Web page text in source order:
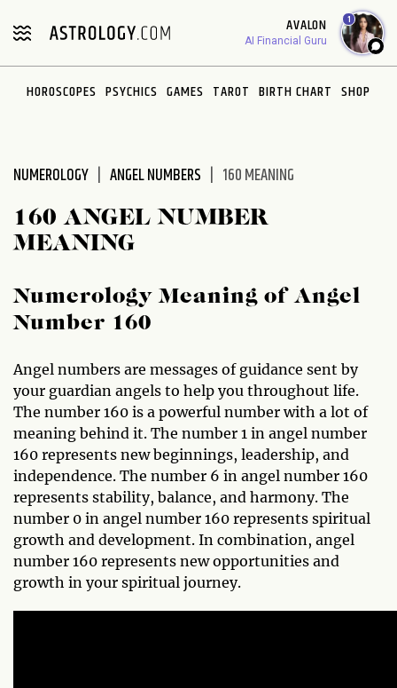
note:
includes
AVALON
AI Financial Guru
1
HOROSCOPES PSYCHICS GAMES TAROT BIRTH CHART SHOP
NUMEROLOGY ANGEL NUMBERS 160 MEANING
160 ANGEL NUMBER
MEANING
Numerology Meaning of Angel
Number 160
Angel numbers are messages of guidance sent by
your guardian angels to help you throughout life.
The number 160 is a powerful number with a lot of
meaning behind it. The number 1 in angel number
160 represents new beginnings, leadership, and
independence. The number 6 in angel number 160
represents stability, balance, and harmony. The
number 0 in angel number 160 represents spiritual
growth and development. In combination, angel
number 160 represents new opportunities and
growth in your spiritual journey.